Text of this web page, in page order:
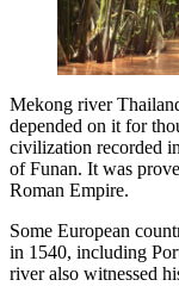
Mekong river
depended on it for
civilization recorded
of Funan. It was
Roman Empire.
Some European
in 1540, including
river also witnessed